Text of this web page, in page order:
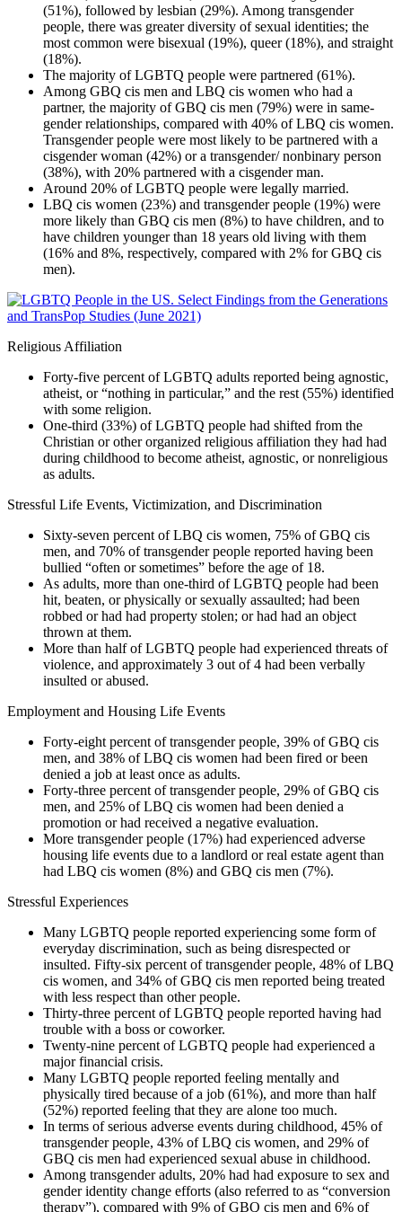
(51%), followed by lesbian (29%). Among transgender
people, there was greater diversity of sexual identities; the
most common were bisexual (19%), queer (18%), and straight
(18%).
The majority of LGBTQ people were partnered (61%).
Among GBQ cis men and LBQ cis women who had a
partner, the majority of GBQ cis men (79%) were in same-
gender relationships, compared with 40% of LBQ cis women.
Transgender people were most likely to be partnered with a
cisgender woman (42%) or a transgender/ nonbinary person
(38%), with 20% partnered with a cisgender man.
Around 20% of LGBTQ people were legally married.
LBQ cis women (23%) and transgender people (19%) were
more likely than GBQ cis men (8%) to have children, and to
have children younger than 18 years old living with them
(16% and 8%, respectively, compared with 2% for GBQ cis
men).
Religious Affiliation
Forty-five percent of LGBTQ adults reported being agnostic,
atheist, or “nothing in particular,” and the rest (55%) identified
with some religion.
One-third (33%) of LGBTQ people had shifted from the
Christian or other organized religious affiliation they had had
during childhood to become atheist, agnostic, or nonreligious
as adults.
Stressful Life Events, Victimization, and Discrimination
Sixty-seven percent of LBQ cis women, 75% of GBQ cis
men, and 70% of transgender people reported having been
bullied “often or sometimes” before the age of 18.
As adults, more than one-third of LGBTQ people had been
hit, beaten, or physically or sexually assaulted; had been
robbed or had had property stolen; or had had an object
thrown at them.
More than half of LGBTQ people had experienced threats of
violence, and approximately 3 out of 4 had been verbally
insulted or abused.
Employment and Housing Life Events
Forty-eight percent of transgender people, 39% of GBQ cis
men, and 38% of LBQ cis women had been fired or been
denied a job at least once as adults.
Forty-three percent of transgender people, 29% of GBQ cis
men, and 25% of LBQ cis women had been denied a
promotion or had received a negative evaluation.
More transgender people (17%) had experienced adverse
housing life events due to a landlord or real estate agent than
had LBQ cis women (8%) and GBQ cis men (7%).
Stressful Experiences
Many LGBTQ people reported experiencing some form of
everyday discrimination, such as being disrespected or
insulted. Fifty-six percent of transgender people, 48% of LBQ
cis women, and 34% of GBQ cis men reported being treated
with less respect than other people.
Thirty-three percent of LGBTQ people reported having had
trouble with a boss or coworker.
Twenty-nine percent of LGBTQ people had experienced a
major financial crisis.
Many LGBTQ people reported feeling mentally and
physically tired because of a job (61%), and more than half
(52%) reported feeling that they are alone too much.
In terms of serious adverse events during childhood, 45% of
transgender people, 43% of LBQ cis women, and 29% of
GBQ cis men had experienced sexual abuse in childhood.
Among transgender adults, 20% had had exposure to sex and
gender identity change efforts (also referred to as “conversion
therapy”), compared with 9% of GBQ cis men and 6% of